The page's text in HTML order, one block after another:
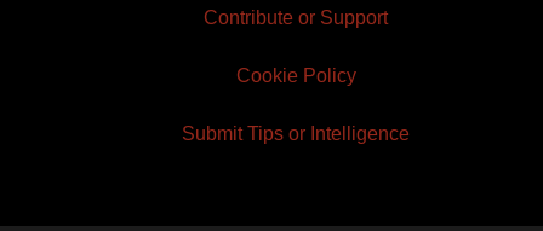
Contribute or Support
Cookie Policy
Submit Tips or Intelligence